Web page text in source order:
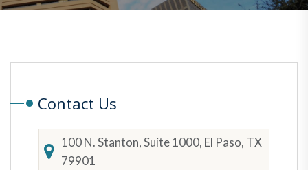
Contact Us
100 N. Stanton, Suite 1000, El Paso, TX
79901